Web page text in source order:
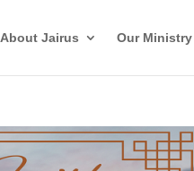
About Jairus Our Ministry